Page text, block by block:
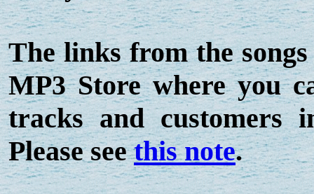
The links from the
MP3 Store where you
tracks and customers
Please seethis note.